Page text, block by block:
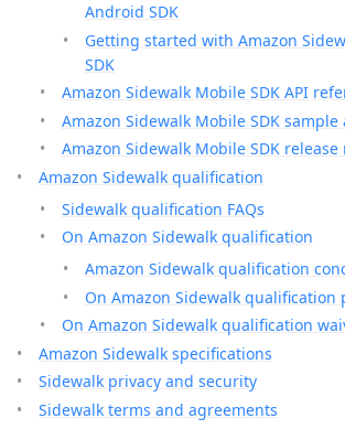
Android SDK
Getting started with Amazon
SDK
Amazon Sidewalk Mobile SDK API
Amazon Sidewalk Mobile SDK sample
Amazon Sidewalk Mobile SDK release
Amazon Sidewalk qualification
Sidewalk qualification FAQs
On Amazon Sidewalk qualification
Amazon Sidewalk qualification
On Amazon Sidewalk qualification
On Amazon Sidewalk qualification
Amazon Sidewalk specifications
Sidewalk privacy and security
Sidewalk terms and agreements